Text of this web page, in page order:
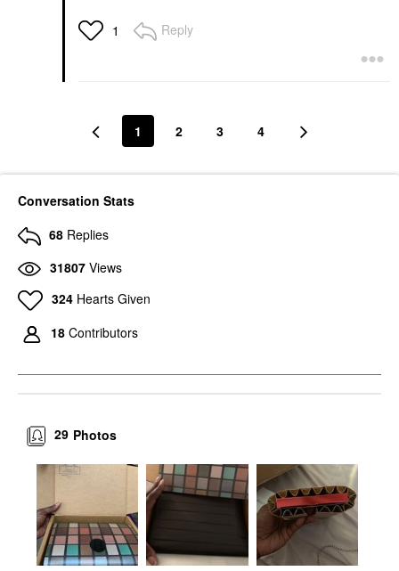
1 Reply
1 2 3 4
Conversation Stats
68 Replies
31807 Views
324 Hearts Given
18 Contributors
Photos
29